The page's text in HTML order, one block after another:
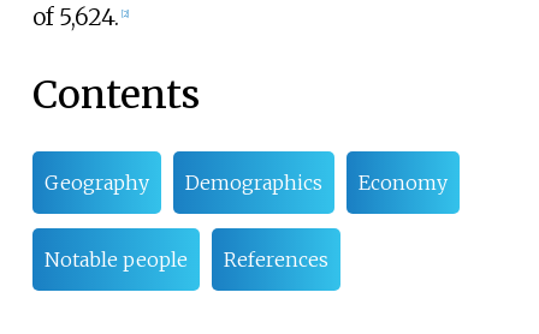
of 5,624. [2]
Contents
Geography Demographics Economy
Notable people References